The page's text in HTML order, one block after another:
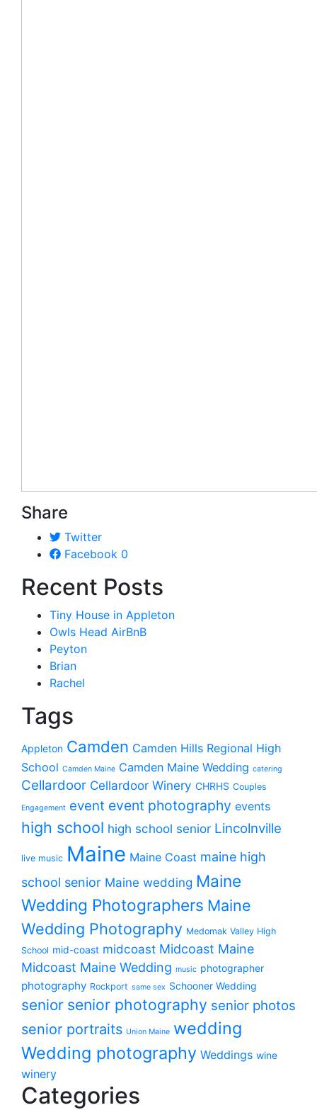
Share
Twitter
Facebook 0
Recent Posts
Tiny House in Appleton
Owls Head AirBnB
Peyton
Brian
Rachel
Tags
Appleton Camden Camden Hills Regional High
School Camden Maine Camden Maine Wedding catering
Cellardoor Cellardoor Winery CHRHS Couples
Engagement event event photography events
high school high school senior Lincolnville
live music Maine Maine Coast maine high
school senior Maine wedding Maine
Wedding Photographers Maine
Wedding Photography Medomak Valley High
School mid-coast midcoast Midcoast Maine
Midcoast Maine Wedding music photographer
photography Rockport same sex Schooner Wedding
senior senior photography senior photos
senior portraits Union Maine wedding
Wedding photography Weddings wine
winery
Categories